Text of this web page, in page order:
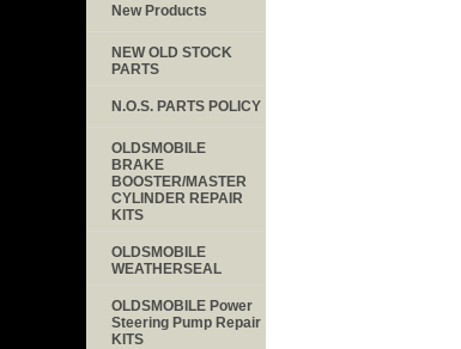
New Products
NEW OLD STOCK
PARTS
N.O.S. PARTS POLICY
OLDSMOBILE
BRAKE
BOOSTER/MASTER
CYLINDER REPAIR
KITS
OLDSMOBILE
WEATHERSEAL
OLDSMOBILE Power
Steering Pump Repair
KITS